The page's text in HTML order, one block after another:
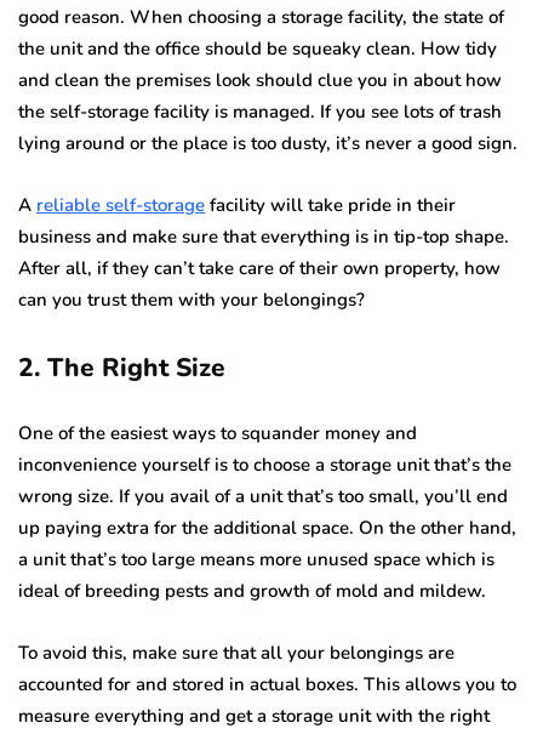
good reason. When choosing a storage facility, the state of
the unit and the office should be squeaky clean. How tidy
and clean the premises look should clue you in about how
the self-storage facility is managed. If you see lots of trash
lying around or the place is too dusty, it’s never a good sign.
A reliable self-storage facility will take pride in their
business and make sure that everything is in tip-top shape.
After all, if they can’t take care of their own property, how
can you trust them with your belongings?
2. The Right Size
One of the easiest ways to squander money and
inconvenience yourself is to choose a storage unit that’s the
wrong size. If you avail of a unit that’s too small, you’ll end
up paying extra for the additional space. On the other hand,
a unit that’s too large means more unused space which is
ideal of breeding pests and growth of mold and mildew.
To avoid this, make sure that all your belongings are
accounted for and stored in actual boxes. This allows you to
measure everything and get a storage unit with the right